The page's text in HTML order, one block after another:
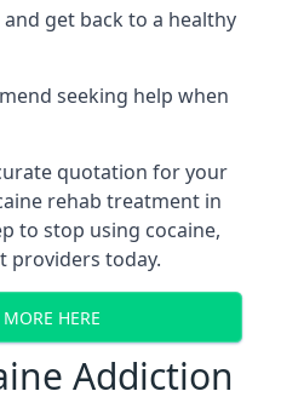
get back to a healthy
seeking help when
quotation for your
rehab treatment in
to stop using cocaine,
providers today.
HERE
Addiction